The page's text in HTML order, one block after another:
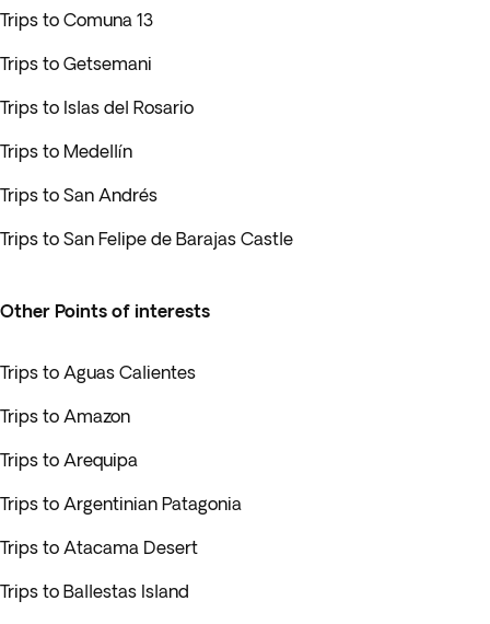
Trips to Comuna 13
Trips to Getsemani
Trips to Islas del Rosario
Trips to Medellín
Trips to San Andrés
Trips to San Felipe de Barajas Castle
Other Points of interests
Trips to Aguas Calientes
Trips to Amazon
Trips to Arequipa
Trips to Argentinian Patagonia
Trips to Atacama Desert
Trips to Ballestas Island